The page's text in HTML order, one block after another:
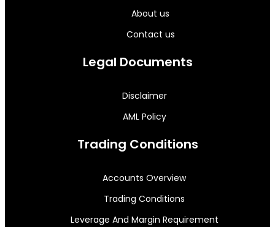
About us
Contact us
Legal Documents
Disclaimer
AML Policy
Trading Conditions
Accounts Overview
Trading Conditions
Leverage And Margin Requirement